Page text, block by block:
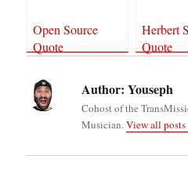
Open Source
Quote
Herbert
Quote
Author: Youseph
Cohost of the
Musician.View all posts